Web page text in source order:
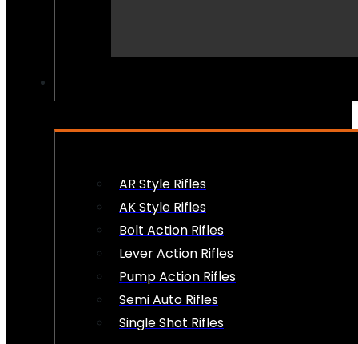
AR Style Rifles
AK Style Rifles
Bolt Action Rifles
Lever Action Rifles
Pump Action Rifles
Semi Auto Rifles
Single Shot Rifles